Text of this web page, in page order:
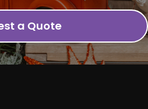
a Quote